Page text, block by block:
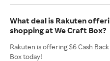
What deal is Rakuten
shopping at We Craft Box?
Rakuten is offering $6 Cash
Box today!